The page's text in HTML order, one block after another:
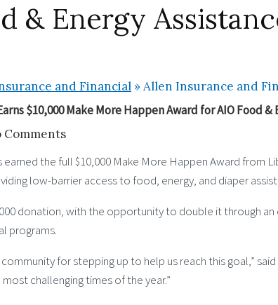
& Energy
and Financial »Allen Insurance and
$10,000 Make More Happen Award for AIO Food &
Comments
earned the full $10,000 Make More Happen Award
low-barrier access to food, energy, and diaper
donation, with the opportunity to double it through
programs.
for stepping up to help us reach this goal,”
challenging times of the year.”